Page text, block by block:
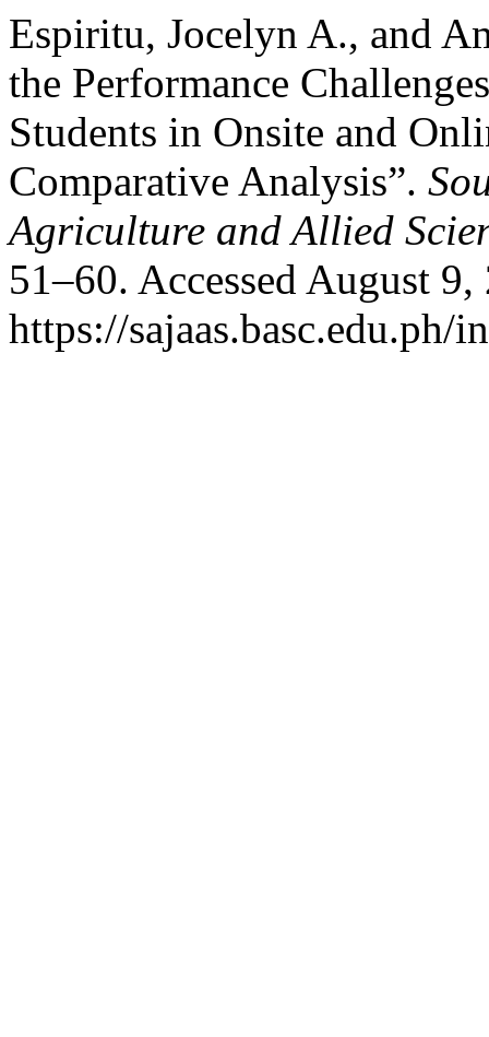
Espiritu, Jocelyn A., and
the Performance
Students in Onsite and
Comparative Analysis”.
Agriculture and Allied
51–60. Accessed August 9,
https://sajaas.basc.edu.ph/